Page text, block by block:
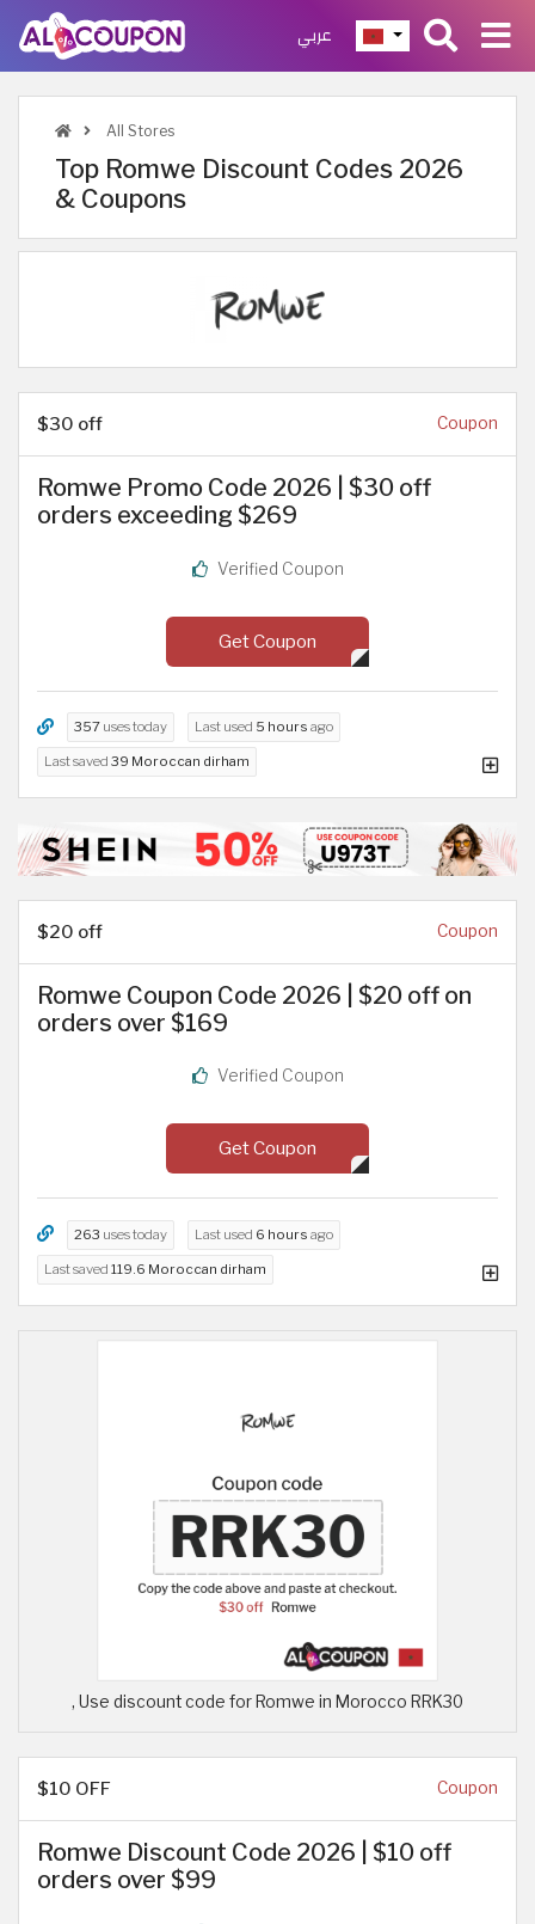
عربي
All Stores
Top Romwe Discount Codes 2026
& Coupons
$30 off Coupon
Romwe Promo Code 2026 | $30 off
orders exceeding $269
Verified Coupon
Get Coupon
357 uses today Last used 5 hours ago
Last saved 39 Moroccan dirham
$20 off Coupon
Romwe Coupon Code 2026 | $20 off on
orders over $169
Verified Coupon
Get Coupon
263 uses today Last used 6 hours ago
Last saved 119.6 Moroccan dirham
, Use discount code for Romwe in Morocco RRK30
$10 OFF Coupon
Romwe Discount Code 2026 | $10 off
orders over $99